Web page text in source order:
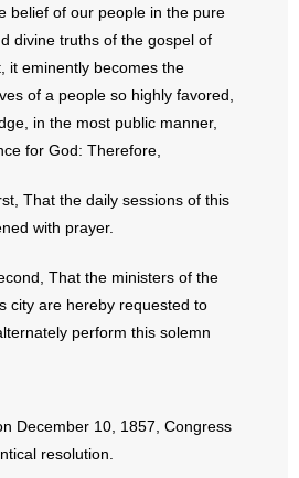
belief of our people in the pure
divine truths of the gospel of
it eminently becomes the
of a people so highly favored,
in the most public manner,
for God: Therefore,
That the daily sessions of this
with prayer.
That the ministers of the
city are hereby requested to
perform this solemn
December 10, 1857, Congress
resolution.